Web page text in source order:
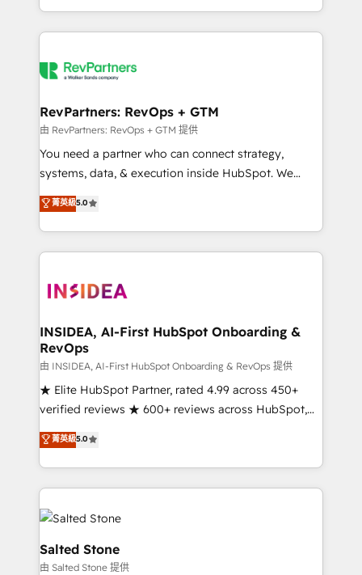
revenue maturity model - delivering the right
grows.
and 370+ specialists across EMEA, APAC and NAM,
we de-risk complex CRM programmes and
multi-region migrations to AI-powered automation,
scale. 🏆 HubSpot’s CEO called us “the partner of the
future.” Others agree it is proof of trust built through
measurable impact.
RevPartners: RevOps + GTM
由 RevPartners: RevOps + GTM 提供
You need a partner who can connect strategy,
systems, data, & execution inside HubSpot. We
bridge the gap where most agencies fall short by
combining GTM strategy with technical execution to
solve the right problem with the right solution. As the
only firm in the world to hold Elite Partner
clients gain a unique advantage in CRM architecture,
market execution. Why B2B Businesses Choose RP: -
Secure: Soc2 compliant 🛡️ - Pricing: Implementations
starting at $1,5k 💵 - Speed: Launch in 14 days ⚡ -
Global: 250 professionals across five continents 🌐 -
Scale: Fastest tiering Elite HubSpot Partner 🪴 -
Partner 💻 - Migrations: We convert Salesforce
addicts to HubSpot evangelists 🧡 Don't hire a
partner built to solve both.
菁英級5.0
INSIDEA, AI-First HubSpot Onboarding &
RevOps
由 INSIDEA, AI-First HubSpot Onboarding & RevOps 提供
★ Elite HubSpot Partner, rated 4.99 across 450+
verified reviews ★ 600+ reviews across HubSpot,
G2 & Clutch ★ 150+ in-house HubSpot-certified
experts ★ 1,500+ implementations across 25+
countries ★ AI-first, RevOps-led, onboarding-
obsessed INSIDEA helps growing companies turn
HubSpot into a revenue engine. We onboard your
team, migrate your data, and build AI-powered
workflows that drive adoption from week one, in
your time zone. What we do: ➤ Onboarding: Live in
菁英級5.0
Salted Stone
由 Salted Stone 提供